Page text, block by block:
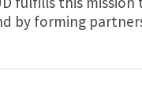
by forming